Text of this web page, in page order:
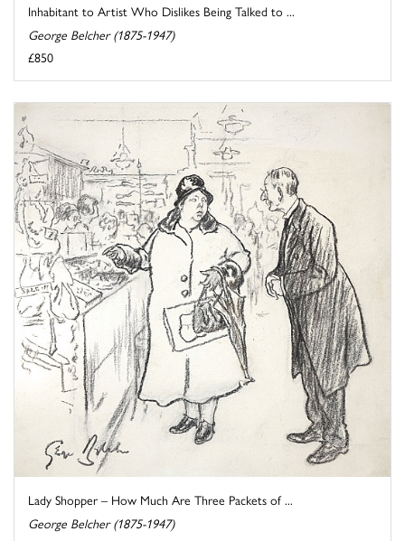
Inhabitant to Artist Who Dislikes Being Talked to ...
George Belcher (1875-1947)
£850
Lady Shopper – How Much Are Three Packets of ...
George Belcher (1875-1947)